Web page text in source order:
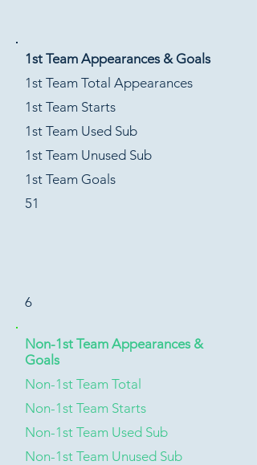
1st Team Appearances & Goals
1st Team Total Appearances
1st Team Starts
1st Team Used Sub
1st Team Unused Sub
1st Team Goals
51
6
Non-1st Team Appearances &
Goals
Non-1st Team Total
Non-1st Team Starts
Non-1st Team Used Sub
Non-1st Team Unused Sub